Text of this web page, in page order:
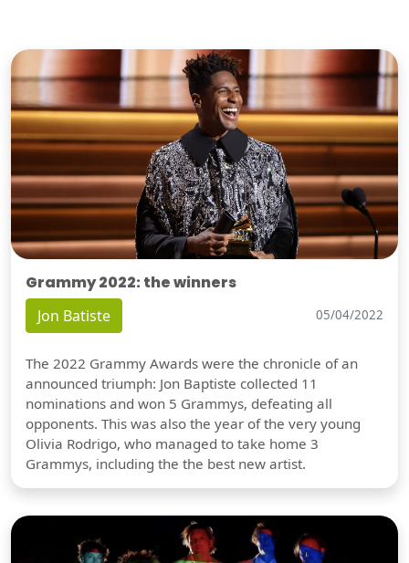
Grammy 2022: the winners
Jon Batiste 05/04/2022
The 2022 Grammy Awards were the chronicle of an
announced triumph: Jon Baptiste collected 11
nominations and won 5 Grammys, defeating all
opponents. This was also the year of the very young
Olivia Rodrigo, who managed to take home 3
Grammys, including the the best new artist.